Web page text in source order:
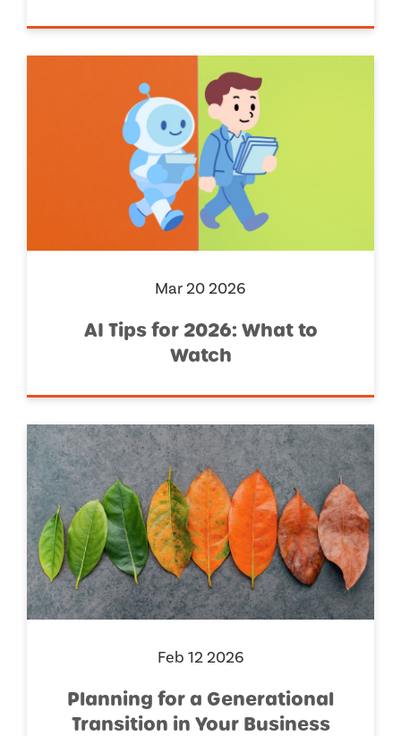
Mar 20 2026
AI Tips for 2026: What to
Watch
Feb 12 2026
Planning for a Generational
Transition in Your Business